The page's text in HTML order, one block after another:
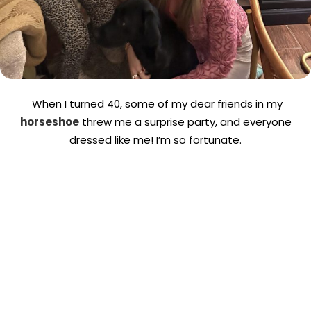
When I turned 40, some of my dear friends in my
horseshoethrew me a surprise party, and everyone
dressed like me! I’m so fortunate.